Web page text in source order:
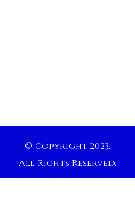
© Copyright 2023.
All Rights Reserved.